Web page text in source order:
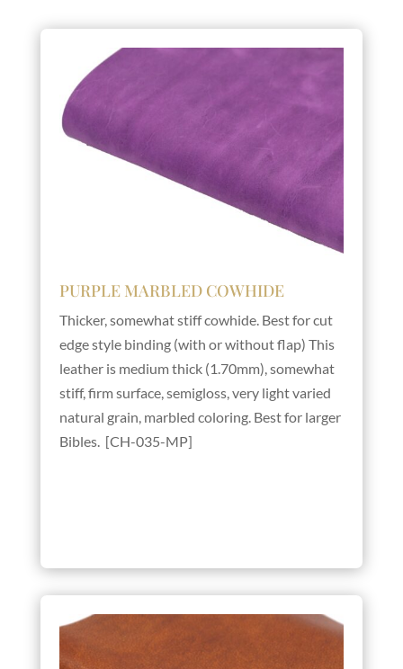
PURPLE MARBLED COWHIDE
Thicker, somewhat stiff cowhide. Best for cut
edge style binding (with or without flap) This
leather is medium thick (1.70mm), somewhat
stiff, firm surface, semigloss, very light varied
natural grain, marbled coloring. Best for larger
Bibles. [CH-035-MP]